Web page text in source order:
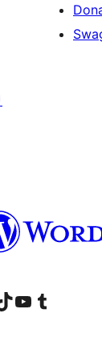
accountaccount
our TikTok account
Visit our YouTube channel
Visit our Tumblr account